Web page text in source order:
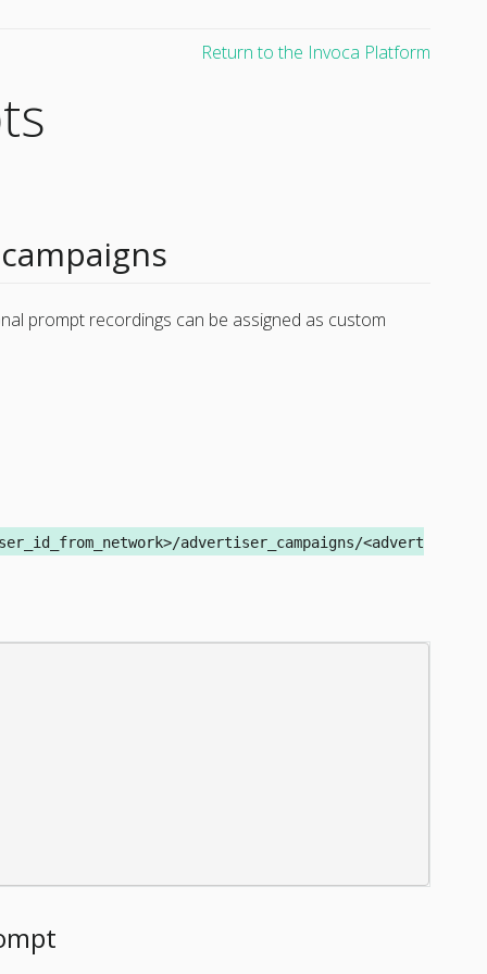
Return to the Invoca Platform
prompt recordings can be assigned as custom
advertiser_campaigns/<advert